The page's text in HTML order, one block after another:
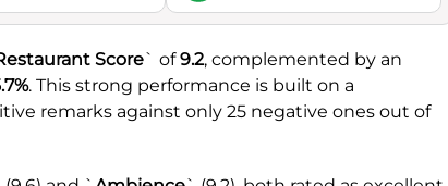
Score` of9.2, complemented by an
. This strong performance is built on a
remarks against only 25 negative ones out of